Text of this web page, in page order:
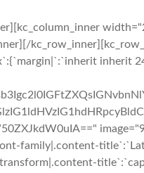
inherit
family|.content-